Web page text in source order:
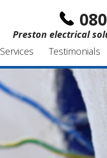
Preston electrical
Services Testimonials